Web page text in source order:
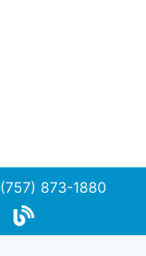
(757) 873-1880